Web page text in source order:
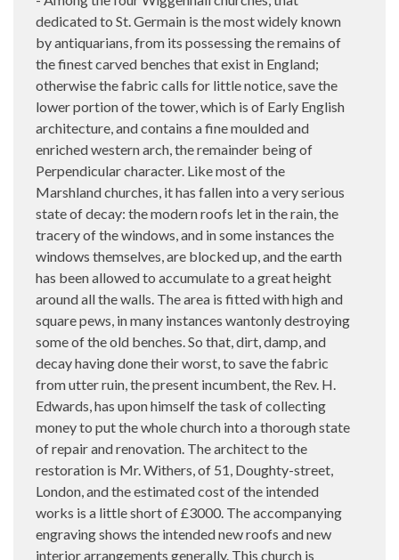
dedicated to St. Germain is the most widely known
by antiquarians, from its possessing the remains of
the finest carved benches that exist in England;
otherwise the fabric calls for little notice, save the
lower portion of the tower, which is of Early English
architecture, and contains a fine moulded and
enriched western arch, the remainder being of
Perpendicular character. Like most of the
Marshland churches, it has fallen into a very serious
state of decay: the modern roofs let in the rain, the
tracery of the windows, and in some instances the
windows themselves, are blocked up, and the earth
has been allowed to accumulate to a great height
around all the walls. The area is fitted with high and
square pews, in many instances wantonly destroying
some of the old benches. So that, dirt, damp, and
decay having done their worst, to save the fabric
from utter ruin, the present incumbent, the Rev. H.
Edwards, has upon himself the task of collecting
money to put the whole church into a thorough state
of repair and renovation. The architect to the
restoration is Mr. Withers, of 51, Doughty-street,
London, and the estimated cost of the intended
works is a little short of £3000. The accompanying
engraving shows the intended new roofs and new
interior arrangements generally. This church is